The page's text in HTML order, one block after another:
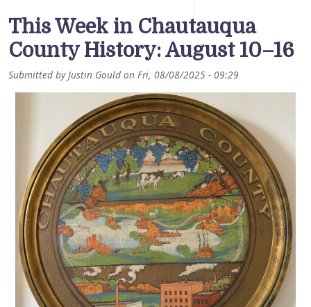
This Week in Chautauqua
County History: August 10–16
Submitted byJustin Gould on Fri, 08/08/2025 - 09:29